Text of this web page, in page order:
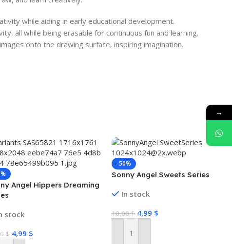
while aiding in early educational development.
all while being erasable for continuous fun and learning.
onto the drawing surface, inspiring imagination.
Angel Hippers Dreaming
stock
$ 4,99 $
-50%
Sonny Angel Sweets Series
In stock
10,00$ 4,99 $
Add To Cart
→